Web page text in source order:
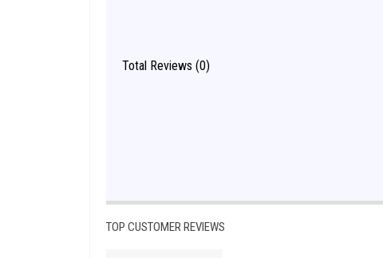
Total Reviews (0)
TOP CUSTOMER REVIEWS